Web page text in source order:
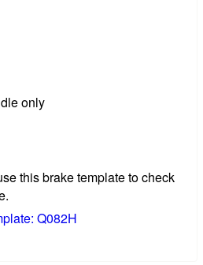
only
this brake template to check
Q082H